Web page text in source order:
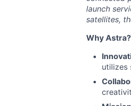
launch
satellites,
Why Astra?
utilizes